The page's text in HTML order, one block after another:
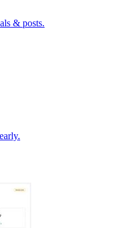
& posts.